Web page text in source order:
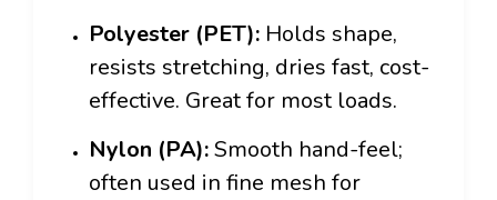
Polyester (PET): Holds shape,
resists stretching, dries fast, cost-
effective. Great for most loads.
Nylon (PA):Smooth hand-feel;
often used in fine mesh for